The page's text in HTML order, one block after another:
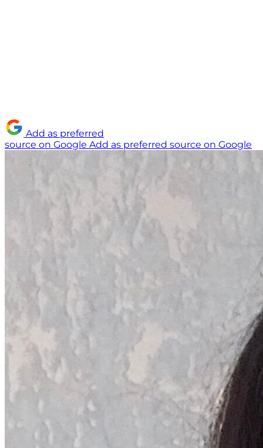
Add as preferred
source on Google Add as preferred source on Google